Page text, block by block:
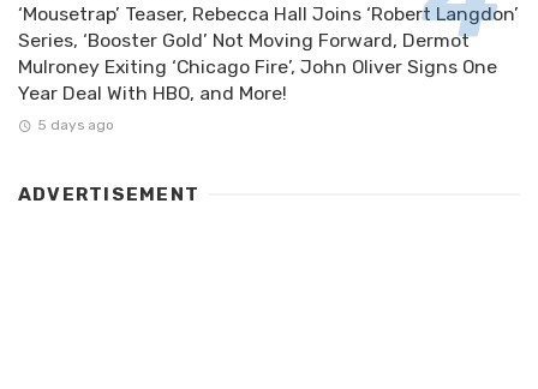
‘Mousetrap’ Teaser, Rebecca Hall Joins ‘Robert Langdon’
Series, ‘Booster Gold’ Not Moving Forward, Dermot
Mulroney Exiting ‘Chicago Fire’, John Oliver Signs One
Year Deal With HBO, and More!
5 days ago
ADVERTISEMENT